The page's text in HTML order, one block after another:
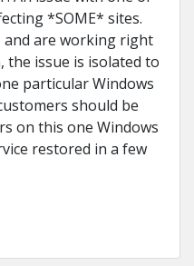
*SOME* sites.
and are working right
the issue is isolated to
particular Windows
should be
on this one Windows
restored in a few